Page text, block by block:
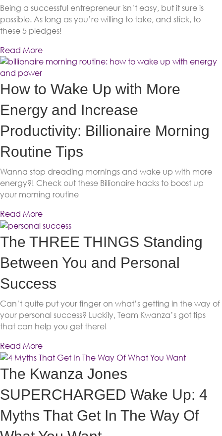
Being a successful entrepreneur isn’t easy, but it sure is
possible. As long as you’re willing to take, and stick, to
these 5 pledges!
Read More
How to Wake Up with More
Energy and Increase
Productivity: Billionaire Morning
Routine Tips
Wanna stop dreading mornings and wake up with more
energy?! Check out these Billionaire hacks to boost up
your morning routine
Read More
The THREE THINGS Standing
Between You and Personal
Success
Can’t quite put your finger on what’s getting in the way of
your personal success? Luckily, Team Kwanza’s got tips
that can help you get there!
Read More
The Kwanza Jones
SUPERCHARGED Wake Up: 4
Myths That Get In The Way Of